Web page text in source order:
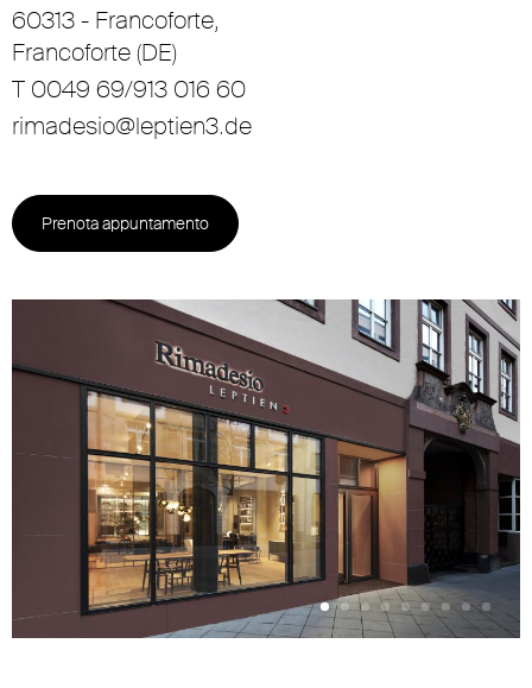
60313 - Francoforte,
Francoforte (DE)
T 0049 69/913 016 60
rimadesio@leptien3.de
Prenota appuntamento